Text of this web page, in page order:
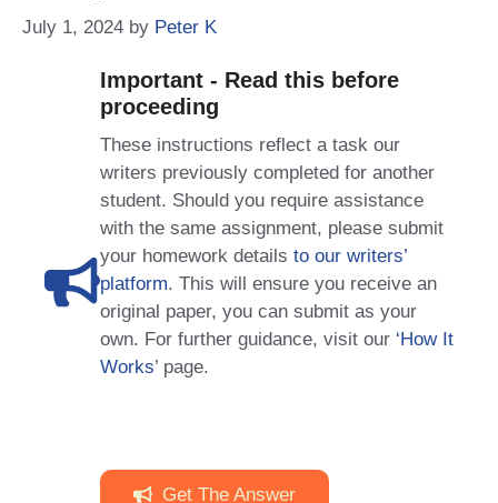
July 1, 2024 by Peter K
Important - Read this before
proceeding
These instructions reflect a task our
writers previously completed for another
student. Should you require assistance
with the same assignment, please submit
your homework details to our writers’
platform. This will ensure you receive an
original paper, you can submit as your
own. For further guidance, visit our ‘How It
Works’ page.
Get The Answer